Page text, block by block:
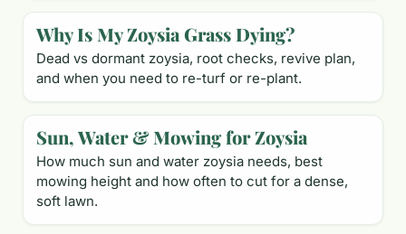
Why Is My Zoysia Grass Dying?
Dead vs dormant zoysia, root checks, revive plan,
and when you need to re-turf or re-plant.
Sun, Water & Mowing for Zoysia
How much sun and water zoysia needs, best
mowing height and how often to cut for a dense,
soft lawn.